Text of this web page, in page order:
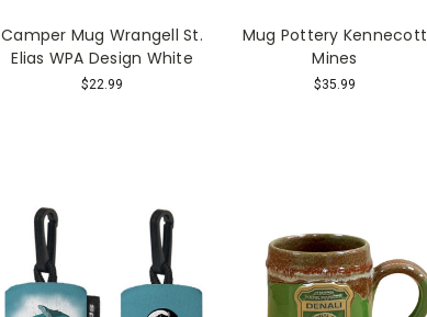
Camper Mug Wrangell St.
Elias WPA Design White
$22.99
Mug Pottery Kennecott
Mines
$35.99